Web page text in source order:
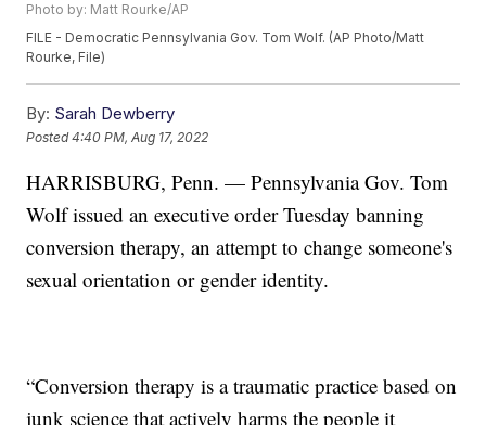
Photo by: Matt Rourke/AP
FILE - Democratic Pennsylvania Gov. Tom Wolf. (AP Photo/Matt
Rourke, File)
By: Sarah Dewberry
Posted4:40 PM, Aug 17, 2022
HARRISBURG, Penn. — Pennsylvania Gov. Tom
Wolf issued an executive order Tuesday banning
conversion therapy, an attempt to change someone's
sexual orientation or gender identity.
“Conversion therapy is a traumatic practice based on
junk science that actively harms the people it